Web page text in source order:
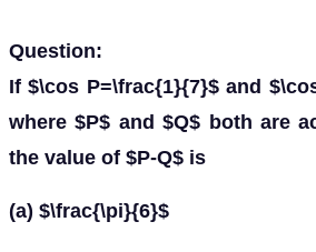
Question:
If $\cos P=\frac{1}{7}$ and
where $P$ and $Q$ both are
the value of $P-Q$ is
(a) $\frac{\pi}{6}$